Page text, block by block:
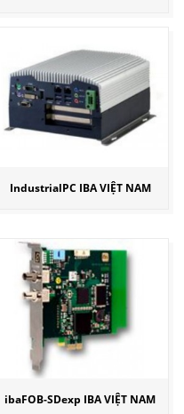
IndustrialPC IBA VIỆT NAM
ibaFOB-SDexp IBA VIỆT NAM